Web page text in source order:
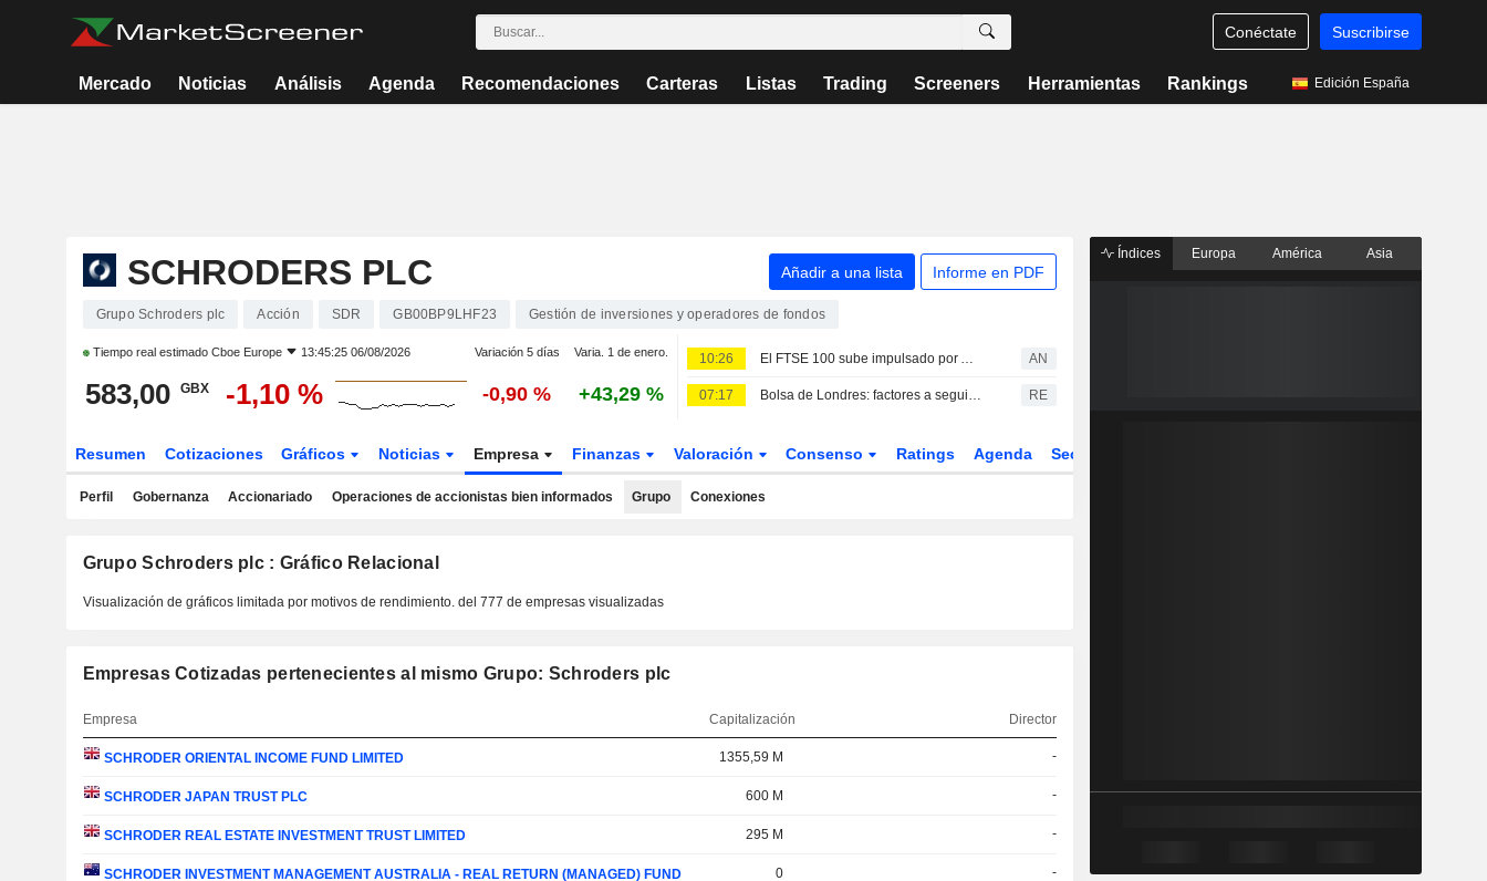
Conéctate Suscribirse
Mercado Noticias Análisis Agenda Recomendaciones Carteras Listas Trading Screeners Herramientas Rankings Edición España
SCHRODERS PLC Añadir a una lista Informe en PDF
Grupo Schroders plc Acción SDR GB00BP9LHF23 Gestión de inversiones y operadores de fondos
Tiempo real estimado Cboe Europe 13:45:25 06/08/2026 Variación 5 días Varia. 1 de enero.
583,00 GBX -1,10 % -0,90 % +43,29 %
10:26 El FTSE 100 sube impulsado por Admiral y Persimmon AN
07:17 Bolsa de Londres: factores a seguir el 6 de agosto RE
Resumen Cotizaciones Gráficos Noticias Empresa Finanzas Valoración Consenso Ratings Agenda Sector
Perfil Gobernanza Accionariado Operaciones de accionistas bien informados Grupo Conexiones
Grupo Schroders plc : Gráfico Relacional
Visualización de gráficos limitada por motivos de rendimiento. del 777 de empresas visualizadas
Empresas Cotizadas pertenecientes al mismo Grupo: Schroders plc
Empresa Capitalización Director
SCHRODER ORIENTAL INCOME FUND LIMITED 1355,59 M -
SCHRODER JAPAN TRUST PLC 600 M -
SCHRODER REAL ESTATE INVESTMENT TRUST LIMITED 295 M -
SCHRODER INVESTMENT MANAGEMENT AUSTRALIA - REAL RETURN (MANAGED) FUND 0 -
Índices Europa América Asia